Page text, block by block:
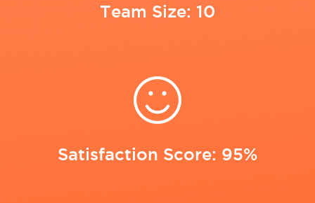
Team Size: 10
Satisfaction Score: 95%